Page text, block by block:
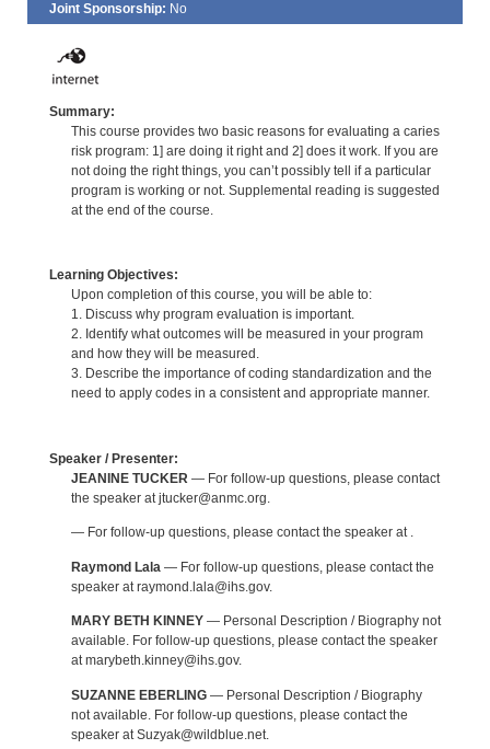
Joint Sponsorship: No
Summary:
This course provides two basic reasons for evaluating a caries
risk program: 1] are doing it right and 2] does it work. If you are
not doing the right things, you can’t possibly tell if a particular
program is working or not. Supplemental reading is suggested
at the end of the course.
Learning Objectives:
Upon completion of this course, you will be able to:
1. Discuss why program evaluation is important.
2. Identify what outcomes will be measured in your program
and how they will be measured.
3. Describe the importance of coding standardization and the
need to apply codes in a consistent and appropriate manner.
Speaker / Presenter:
JEANINE TUCKER — For follow-up questions, please contact
the speaker at jtucker@anmc.org.
— For follow-up questions, please contact the speaker at .
Raymond Lala — For follow-up questions, please contact the
speaker at raymond.lala@ihs.gov.
MARY BETH KINNEY— Personal Description / Biography not
available. For follow-up questions, please contact the speaker
at marybeth.kinney@ihs.gov.
SUZANNE EBERLING— Personal Description / Biography
not available. For follow-up questions, please contact the
speaker at Suzyak@wildblue.net.